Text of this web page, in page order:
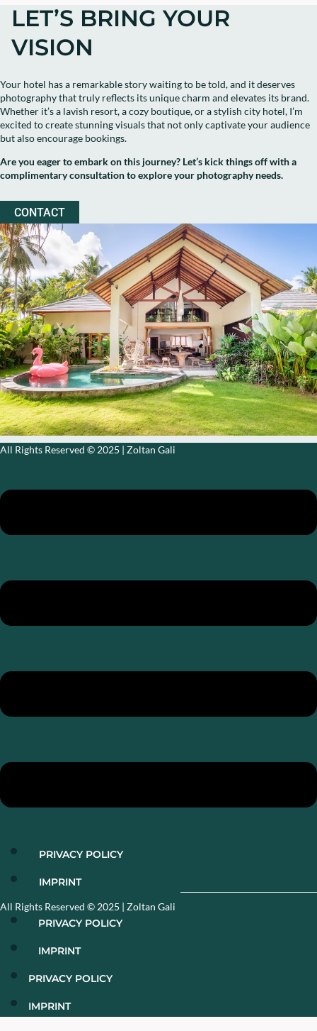
LET’S BRING YOUR
VISION
Your hotel has a remarkable story waiting to be told, and it deserves
photography that truly reflects its unique charm and elevates its brand.
Whether it’s a lavish resort, a cozy boutique, or a stylish city hotel, I’m
excited to create stunning visuals that not only captivate your audience
but also encourage bookings.
Are you eager to embark on this journey? Let’s kick things off with a
complimentary consultation to explore your photography needs.
CONTACT
All Rights Reserved © 2025​ | Zoltan Gali
PRIVACY POLICY
IMPRINT
All Rights Reserved © 2025​ | Zoltan Gali
PRIVACY POLICY
IMPRINT
PRIVACY POLICY
IMPRINT